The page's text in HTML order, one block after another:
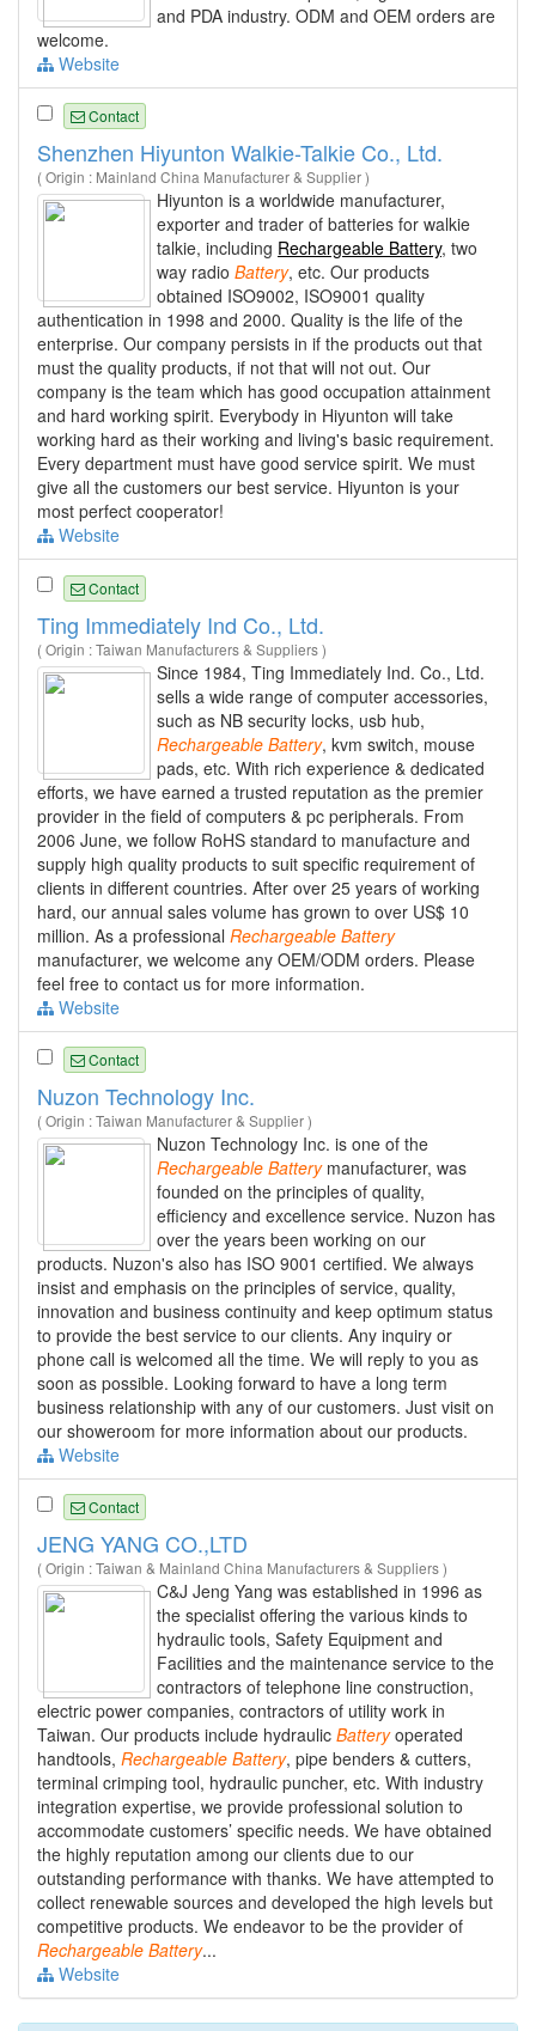
and PDA industry. ODM and OEM orders are
welcome.
Website
Contact
Shenzhen Hiyunton Walkie-Talkie Co., Ltd.
( Origin : Mainland China Manufacturer & Supplier )
Hiyunton is a worldwide manufacturer,
exporter and trader of batteries for walkie
talkie, including Rechargeable Battery, two
way radio Battery, etc. Our products
obtained ISO9002, ISO9001 quality
authentication in 1998 and 2000. Quality is the life of the
enterprise. Our company persists in if the products out that
must the quality products, if not that will not out. Our
company is the team which has good occupation attainment
and hard working spirit. Everybody in Hiyunton will take
working hard as their working and living's basic requirement.
Every department must have good service spirit. We must
give all the customers our best service. Hiyunton is your
most perfect cooperator!
Website
Contact
Ting Immediately Ind Co., Ltd.
( Origin : Taiwan Manufacturers & Suppliers )
Since 1984, Ting Immediately Ind. Co., Ltd.
sells a wide range of computer accessories,
such as NB security locks, usb hub,
Rechargeable Battery, kvm switch, mouse
pads, etc. With rich experience & dedicated
efforts, we have earned a trusted reputation as the premier
provider in the field of computers & pc peripherals. From
2006 June, we follow RoHS standard to manufacture and
supply high quality products to suit specific requirement of
clients in different countries. After over 25 years of working
hard, our annual sales volume has grown to over US$ 10
million. As a professional Rechargeable Battery
manufacturer, we welcome any OEM/ODM orders. Please
feel free to contact us for more information.
Website
Contact
Nuzon Technology Inc.
( Origin : Taiwan Manufacturer & Supplier )
Nuzon Technology Inc. is one of the
Rechargeable Batterymanufacturer, was
founded on the principles of quality,
efficiency and excellence service. Nuzon has
over the years been working on our
products. Nuzon's also has ISO 9001 certified. We always
insist and emphasis on the principles of service, quality,
innovation and business continuity and keep optimum status
to provide the best service to our clients. Any inquiry or
phone call is welcomed all the time. We will reply to you as
soon as possible. Looking forward to have a long term
business relationship with any of our customers. Just visit on
our showeroom for more information about our products.
Website
Contact
JENG YANG CO.,LTD
( Origin : Taiwan & Mainland China Manufacturers & Suppliers )
C&J Jeng Yang was established in 1996 as
the specialist offering the various kinds to
hydraulic tools, Safety Equipment and
Facilities and the maintenance service to the
contractors of telephone line construction,
electric power companies, contractors of utility work in
Taiwan. Our products include hydraulic Batteryoperated
handtools, Rechargeable Battery, pipe benders & cutters,
terminal crimping tool, hydraulic puncher, etc. With industry
integration expertise, we provide professional solution to
accommodate customers’ specific needs. We have obtained
the highly reputation among our clients due to our
outstanding performance with thanks. We have attempted to
collect renewable sources and developed the high levels but
competitive products. We endeavor to be the provider of
Rechargeable Battery...
Website